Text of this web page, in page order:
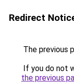
Redirect
The previous
If you do not
the previous